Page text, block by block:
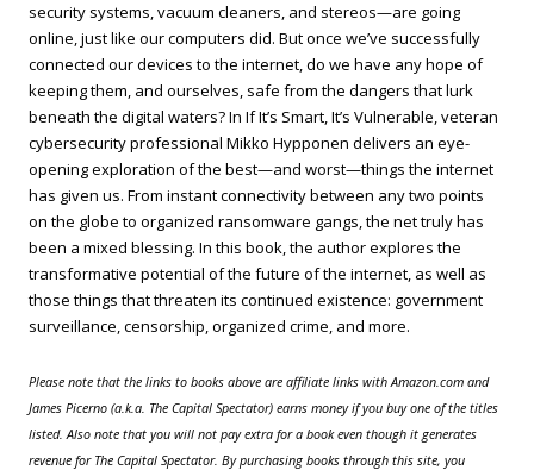
security systems, vacuum cleaners, and stereos—are going
online, just like our computers did. But once we’ve successfully
connected our devices to the internet, do we have any hope of
keeping them, and ourselves, safe from the dangers that lurk
beneath the digital waters? In If It’s Smart, It’s Vulnerable, veteran
cybersecurity professional Mikko Hypponen delivers an eye-
opening exploration of the best—and worst—things the internet
has given us. From instant connectivity between any two points
on the globe to organized ransomware gangs, the net truly has
been a mixed blessing. In this book, the author explores the
transformative potential of the future of the internet, as well as
those things that threaten its continued existence: government
surveillance, censorship, organized crime, and more.
Please note that the links to books above are affiliate links with Amazon.com and
James Picerno (a.k.a. The Capital Spectator) earns money if you buy one of the titles
listed. Also note that you will not pay extra for a book even though it generates
revenue for The Capital Spectator. By purchasing books through this site, you